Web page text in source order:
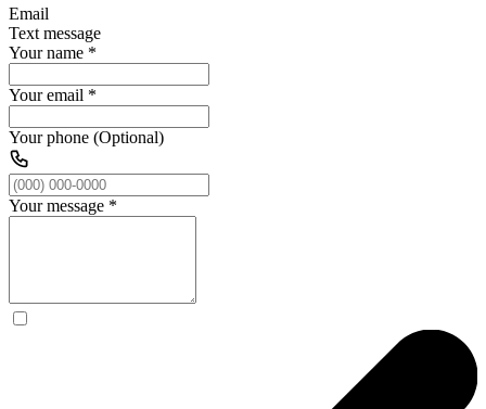
Email
Text message
Your name *
Your email *
Your phone (Optional)
Your message *